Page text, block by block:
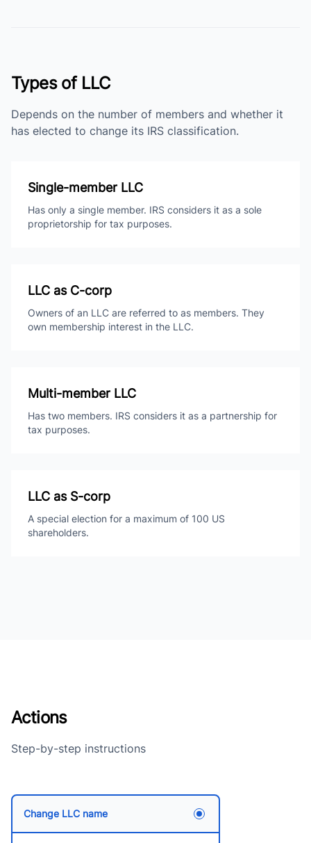
Types of LLC
Depends on the number of members and whether it
has elected to change its IRS classification.
Single-member LLC
Has only a single member. IRS considers it as a sole
proprietorship for tax purposes.
LLC as C-corp
Owners of an LLC are referred to as members. They
own membership interest in the LLC.
Multi-member LLC
Has two members. IRS considers it as a partnership for
tax purposes.
LLC as S-corp
A special election for a maximum of 100 US
shareholders.
Actions
Step-by-step instructions
Change LLC name